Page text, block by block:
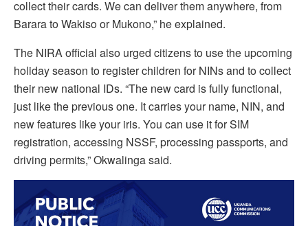
collect their cards. We can deliver them anywhere, from
Barara to Wakiso or Mukono,” he explained.
The NIRA official also urged citizens to use the upcoming
holiday season to register children for NINs and to collect
their new national IDs. “The new card is fully functional,
just like the previous one. It carries your name, NIN, and
new features like your iris. You can use it for SIM
registration, accessing NSSF, processing passports, and
driving permits,” Okwalinga said.